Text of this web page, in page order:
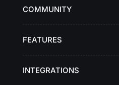
COMMUNITY
FEATURES
INTEGRATIONS